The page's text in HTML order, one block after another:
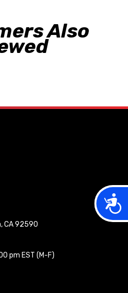
Also
CA 92590
pm EST (M-F)